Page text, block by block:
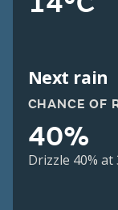
Next rain
CHANCE OF
40%
Drizzle 40% at